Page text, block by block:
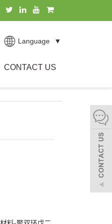
Language ▼
CONTACT US